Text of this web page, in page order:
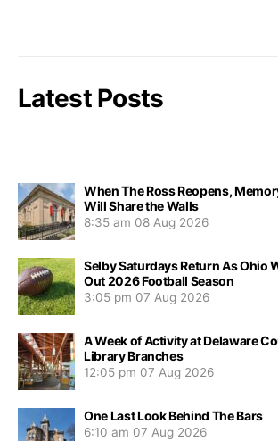
Latest Posts
When The Ross Reopens,
Will Share the Walls
8:35 am 08 Aug 2026
Selby Saturdays Return As Ohio
Out 2026 Football Season
3:05 pm 07 Aug 2026
A Week of Activity at Delaware
Library Branches
12:05 pm 07 Aug 2026
One Last Look Behind The Bars
6:10 am 07 Aug 2026